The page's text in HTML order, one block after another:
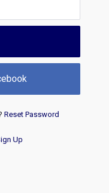
Reset Password
Up